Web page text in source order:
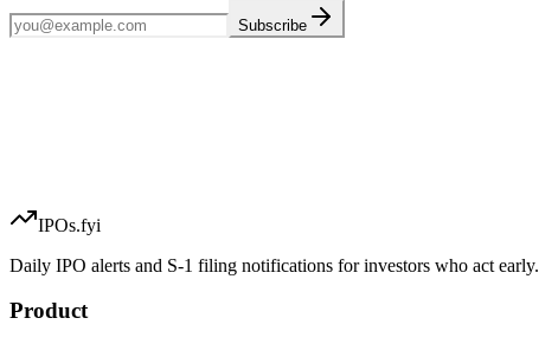
Subscribe
IPOs.fyi
Daily IPO alerts and S-1 filing notifications for investors who act early.
Product